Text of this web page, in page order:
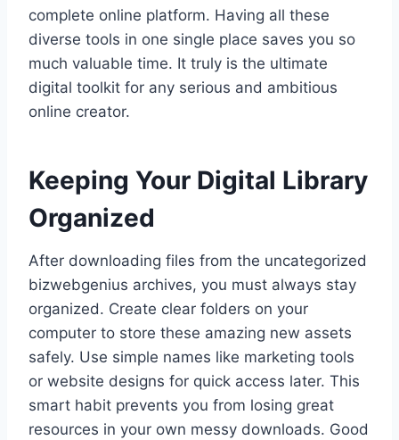
complete online platform. Having all these
diverse tools in one single place saves you so
much valuable time. It truly is the ultimate
digital toolkit for any serious and ambitious
online creator.
Keeping Your Digital Library
Organized
After downloading files from the uncategorized
bizwebgenius archives, you must always stay
organized. Create clear folders on your
computer to store these amazing new assets
safely. Use simple names like marketing tools
or website designs for quick access later. This
smart habit prevents you from losing great
resources in your own messy downloads. Good